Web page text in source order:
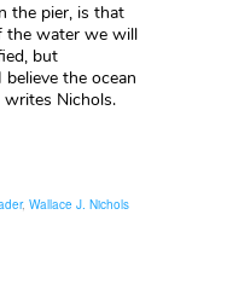
the pier, is that
the water we will
but
the ocean
Nichols.
, Wallace J. Nichols